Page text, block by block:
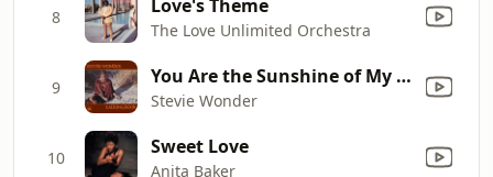
8 Love's Theme
The Love Unlimited Orchestra
9 You Are the Sunshine of My Life
Stevie Wonder
10 Sweet Love
Anita Baker